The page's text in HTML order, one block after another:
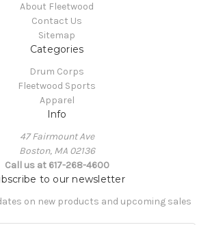
About Fleetwood
Contact Us
Sitemap
Categories
Drum Corps
Fleetwood Sports
Apparel
Info
47 Fairmount Ave
Boston, MA 02136
Call us at 617-268-4600
to our newsletter
on new products and upcoming sales